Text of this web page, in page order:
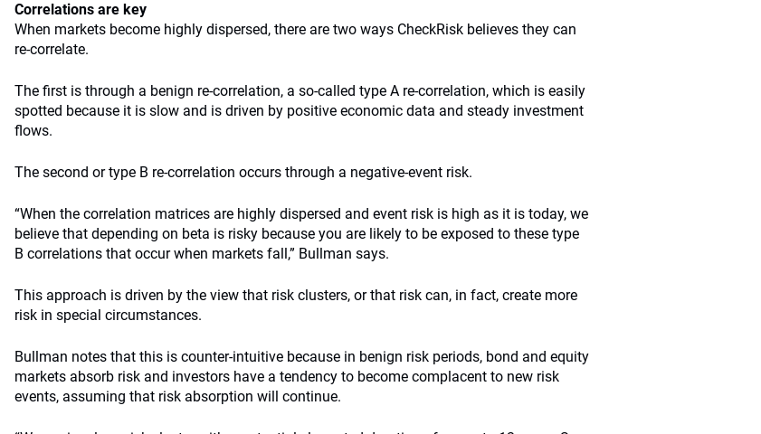
Correlations are key
When markets become highly dispersed, there are two ways CheckRisk believes they can
re-correlate.
The first is through a benign re-correlation, a so-called type A re-correlation, which is easily
spotted because it is slow and is driven by positive economic data and steady investment
flows.
The second or type B re-correlation occurs through a negative-event risk.
“When the correlation matrices are highly dispersed and event risk is high as it is today, we
believe that depending on beta is risky because you are likely to be exposed to these type
B correlations that occur when markets fall,” Bullman says.
This approach is driven by the view that risk clusters, or that risk can, in fact, create more
risk in special circumstances.
Bullman notes that this is counter-intuitive because in benign risk periods, bond and equity
markets absorb risk and investors have a tendency to become complacent to new risk
events, assuming that risk absorption will continue.